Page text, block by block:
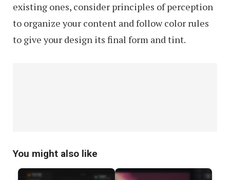
existing ones, consider principles of perception
to organize your content and follow color rules
to give your design its final form and tint.
You might also like